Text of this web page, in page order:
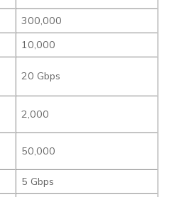
300,000
10,000
20 Gbps
2,000
50,000
5 Gbps